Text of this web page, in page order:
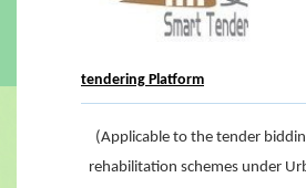
tendering Platform
(Applicable to the tender
rehabilitation schemes under